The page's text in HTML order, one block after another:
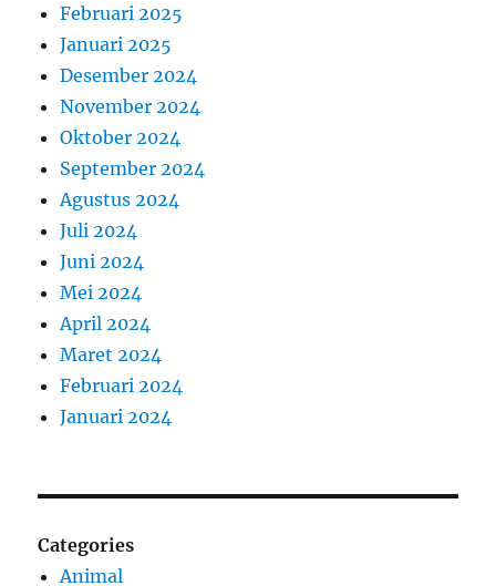
Februari 2025
Januari 2025
Desember 2024
November 2024
Oktober 2024
September 2024
Agustus 2024
Juli 2024
Juni 2024
Mei 2024
April 2024
Maret 2024
Februari 2024
Januari 2024
Categories
Animal